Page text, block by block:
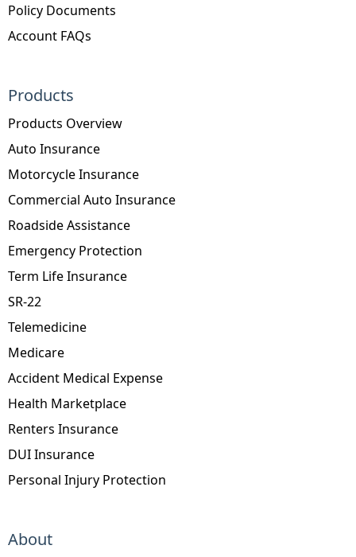
Products
Products Overview
Auto Insurance
Motorcycle Insurance
Commercial Auto Insurance
Roadside Assistance
Emergency Protection
Term Life Insurance
SR-22
Telemedicine
Medicare
Accident Medical Expense
Health Marketplace
Renters Insurance
DUI Insurance
Personal Injury Protection
About
Policy Documents
Account FAQs